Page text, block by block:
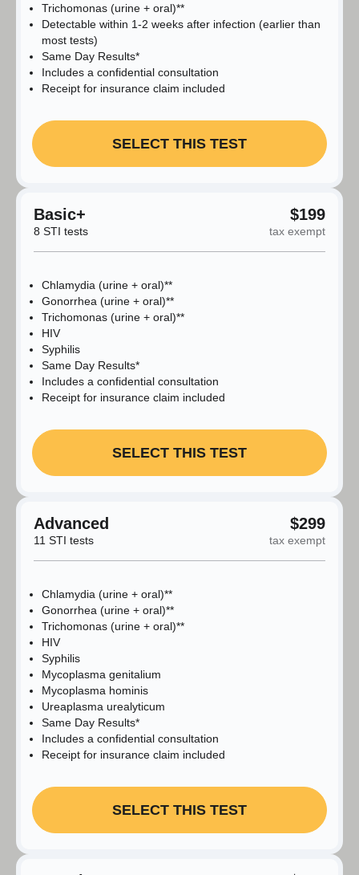
Trichomonas (urine + oral)**
Detectable within 1-2 weeks after infection (earlier than
most tests)
Same Day Results*
Includes a confidential consultation
Receipt for insurance claim included
SELECT THIS TEST
Basic+ $199
8 STI tests tax exempt
Chlamydia (urine + oral)**
Gonorrhea (urine + oral)**
Trichomonas (urine + oral)**
HIV
Syphilis
Same Day Results*
Includes a confidential consultation
Receipt for insurance claim included
SELECT THIS TEST
Advanced $299
11 STI tests tax exempt
Chlamydia (urine + oral)**
Gonorrhea (urine + oral)**
Trichomonas (urine + oral)**
HIV
Syphilis
Mycoplasma genitalium
Mycoplasma hominis
Ureaplasma urealyticum
Same Day Results*
Includes a confidential consultation
Receipt for insurance claim included
SELECT THIS TEST